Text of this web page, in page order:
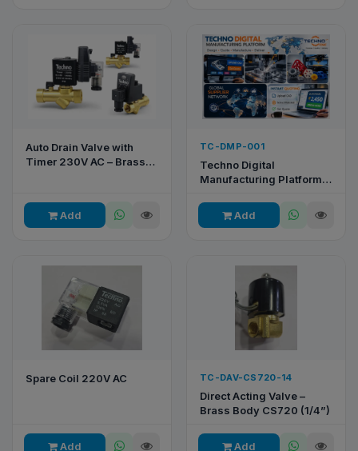
Auto Drain Valve with
Timer 230V AC – Brass
Add
TC-DMP-001
Techno Digital
Manufacturing Platform –
Prototyping Service
Add
Spare Coil 220V AC
Add
TC-DAV-CS720-14
Direct Acting Valve –
Brass Body CS720 (1/4”)
Add